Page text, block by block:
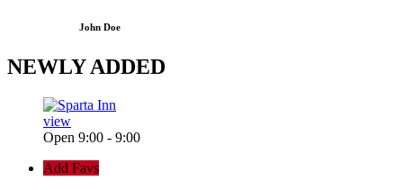
John Doe
NEWLYADDED
view
Open 9:00 - 9:00
Add Favs